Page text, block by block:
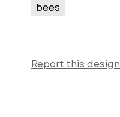
bees
Report this design